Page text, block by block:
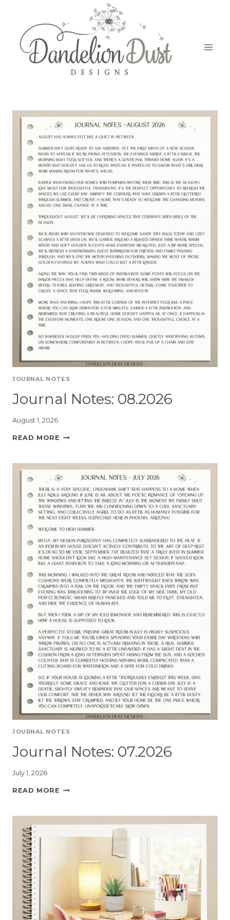
JOURNAL NOTES
Journal Notes: 08.2026
August 1, 2026
READ MORE
JOURNAL NOTES
Journal Notes: 07.2026
July 1, 2026
READ MORE